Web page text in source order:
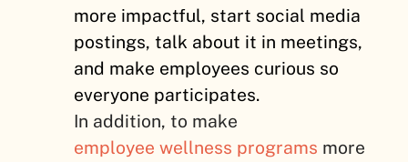
more impactful, start social media
postings, talk about it in meetings,
and make employees curious so
everyone participates.
In addition, to make
employee wellness programs more